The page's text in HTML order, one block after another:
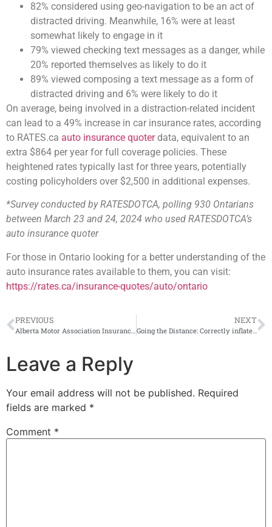
82% considered using geo-navigation to be an act of
distracted driving. Meanwhile, 16% were at least
somewhat likely to engage in it
79% viewed checking text messages as a danger, while
20% reported themselves as likely to do it
89% viewed composing a text message as a form of
distracted driving and 6% were likely to do it
On average, being involved in a distraction-related incident
can lead to a 49% increase in car insurance rates, according
to RATES.ca auto insurance quoterdata, equivalent to an
extra $864 per year for full coverage policies. These
heightened rates typically last for three years, potentially
costing policyholders over $2,500 in additional expenses.
*Survey conducted by RATESDOTCA, polling 930 Ontarians
between March 23 and 24, 2024 who used RATESDOTCA’s
auto insurance quoter
For those in Ontario looking for a better understanding of the
auto insurance rates available to them, you can visit:
https://rates.ca/insurance-quotes/auto/ontario
PREVIOUS
Alberta Motor Association Insurance Company Selects IMS for Pay-As-You-Go Program
NEXT
Going the Distance: Correctly inflated tires important for EV mileage, says TRAC survey
Leave a Reply
Your email address will not be published. Required
fields are marked *
Comment *